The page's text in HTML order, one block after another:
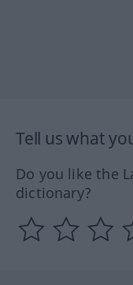
Tell us what
Do you like the
dictionary?